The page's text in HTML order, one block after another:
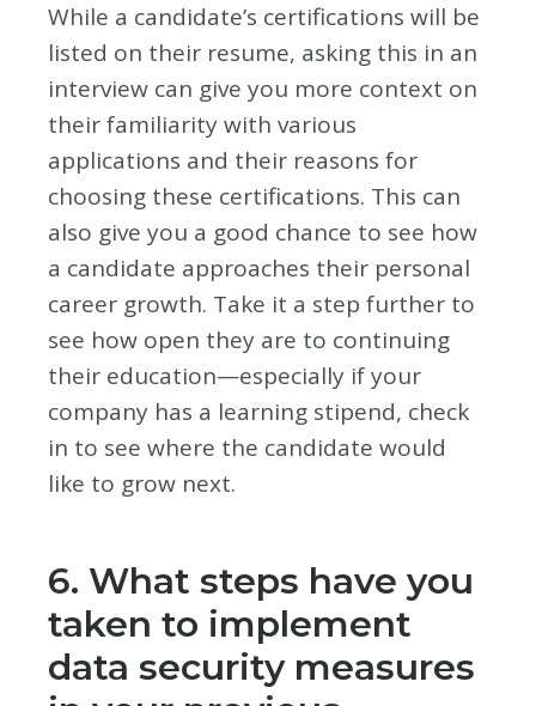
While a candidate’s certifications will be
listed on their resume, asking this in an
interview can give you more context on
their familiarity with various
applications and their reasons for
choosing these certifications. This can
also give you a good chance to see how
a candidate approaches their personal
career growth. Take it a step further to
see how open they are to continuing
their education—especially if your
company has a learning stipend, check
in to see where the candidate would
like to grow next.
6. What steps have you
taken to implement
data security measures